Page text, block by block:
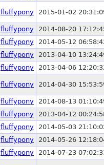
fluffypony 2015-01-02
fluffypony
2014-08-20
fluffypony
2014-05-12
fluffypony
2013-04-10
fluffypony 2013-04-06
fluffypony 2014-04-30
fluffypony
2014-08-13
fluffypony
2013-04-12
fluffypony
2014-05-03
fluffypony
2014-05-26
fluffypony 2014-07-23